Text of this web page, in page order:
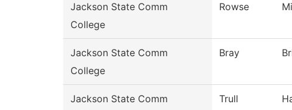
Jackson State Comm
College
Rowse
Jackson State Comm
College
Bray
Jackson State Comm
Trull